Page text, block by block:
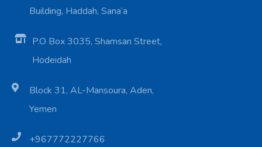
Building, Haddah, Sana’a
P.O Box 3035, Shamsan Street,
Hodeidah
Block 31, AL-Mansoura, Aden,
Yemen
+967772227766